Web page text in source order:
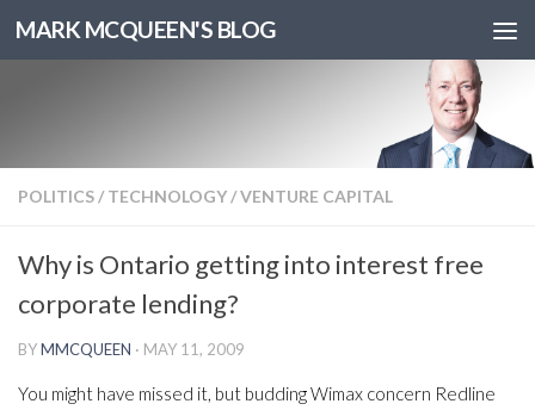
MARK MCQUEEN'S BLOG
POLITICS/ TECHNOLOGY/VENTURE CAPITAL
Why is Ontario getting into interest free
corporate lending?
BYMMCQUEEN · MAY 11, 2009
You might have missed it, but budding Wimax concern Redline